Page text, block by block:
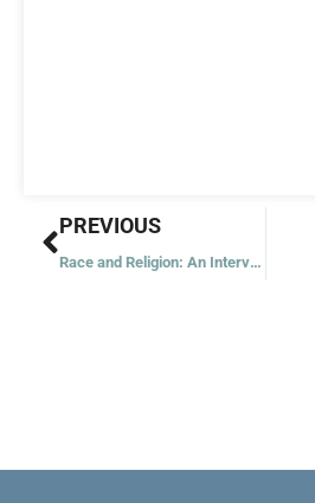
Prev
PREVIOUS
Race and Religion: An Interview with Msgr. Ray East